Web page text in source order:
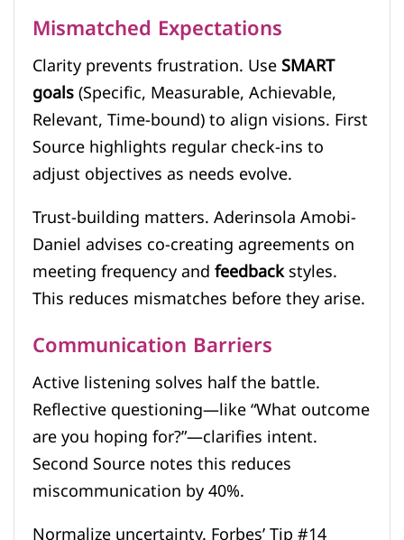
Mismatched Expectations
Clarity prevents frustration. UseSMART
goals(Specific, Measurable, Achievable,
Relevant, Time-bound) to align visions. First
Source highlights regular check-ins to
adjust objectives as needs evolve.
Trust-building matters. Aderinsola Amobi-
Daniel advises co-creating agreements on
meeting frequency andfeedbackstyles.
This reduces mismatches before they arise.
Communication Barriers
Active listening solves half the battle.
Reflective questioning—like “What outcome
are you hoping for?”—clarifies intent.
Second Source notes this reduces
miscommunication by 40%.